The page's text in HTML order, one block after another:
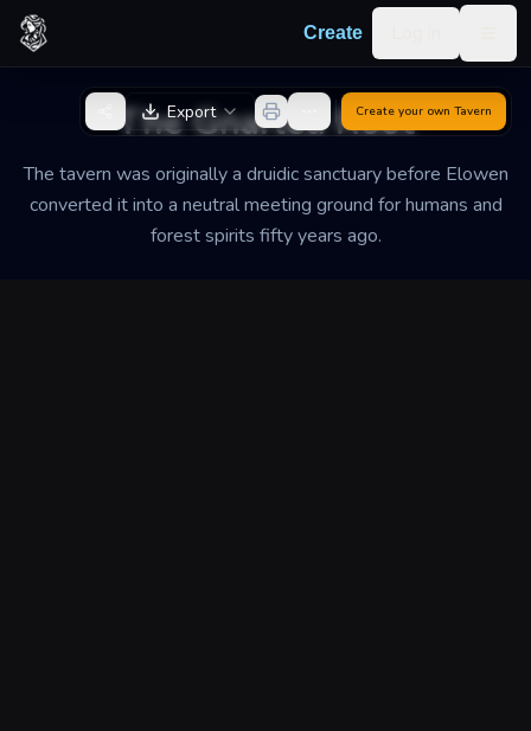
Skip to content
Create
The Gnarled Root
The tavern was originally a druidic sanctuary before Elowen
converted it into a neutral meeting ground for humans and
forest spirits fifty years ago.
Back to GeneratorExport Create your own Tavern